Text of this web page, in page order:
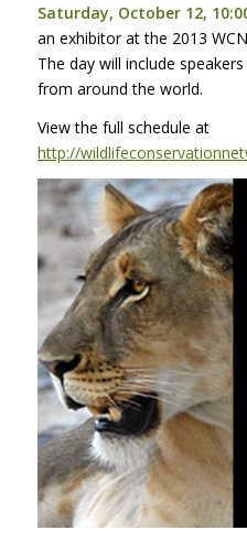
Saturday, October 12,
an exhibitor at the 2013 WCN
The day will include
from around the world.
View the full schedule at
http://